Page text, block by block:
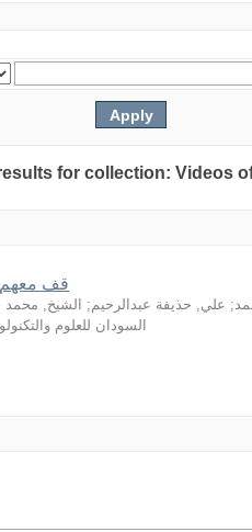
for collection: Videos
قف معهم
; علي, حذيفة عبدالرحيم; الشيخ,
السودان للعلوم